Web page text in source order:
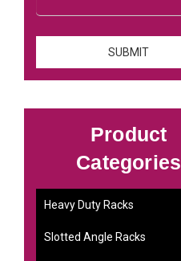
Product
Categories
Heavy Duty Racks
Slotted Angle Racks